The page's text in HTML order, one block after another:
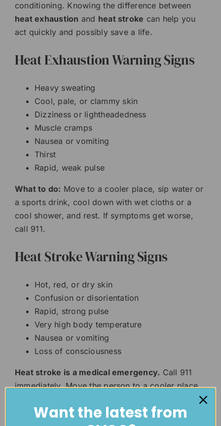
conditioning. Knowing the difference between
heat exhaustion and heat stroke can help you
act quickly and possibly save a life.
Heat Exhaustion Warning Signs
Heavy sweating
Cool, pale, or clammy skin
Dizziness or lightheadedness
Muscle cramps
Nausea or vomiting
Thirst
Rapid, weak pulse
What to do: Move to a cooler place, sip water or
a sports drink, cool down with wet cloths or a
cool shower, and rest. If symptoms get worse,
call 911.
Heat Stroke Warning Signs
Hot, red, or dry skin
Confusion or disorientation
Rapid, strong pulse
Very high body temperature
Nausea or vomiting
Loss of consciousness
Heat stroke is a medical emergency. Call 911
immediately. Move the person to a cooler place
ice packs, or cool water. Do not give fluids if the
Want the latest from